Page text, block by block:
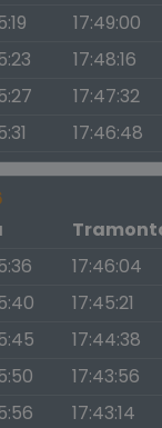
17:49:00
17:48:16
17:47:32
17:46:48
17:46:04
17:45:21
17:44:38
17:43:56
17:43:14